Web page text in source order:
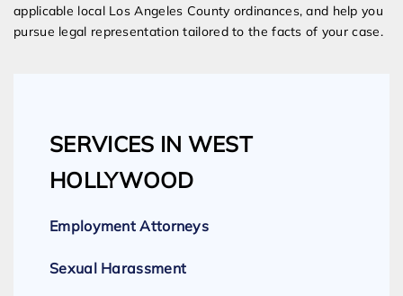
applicable local Los Angeles County ordinances, and help you
pursue legal representation tailored to the facts of your case.
SERVICES IN WEST
HOLLYWOOD
Employment Attorneys
Sexual Harassment